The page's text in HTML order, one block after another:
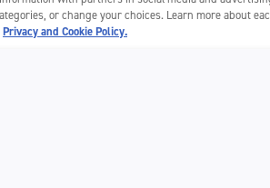
or change your choices. Learn more about
Privacy and Cookie Policy.